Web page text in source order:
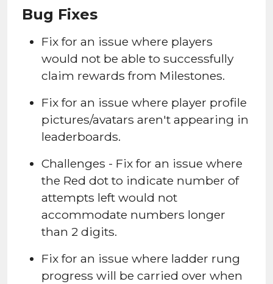
Bug Fixes
Fix for an issue where players
would not be able to successfully
claim rewards from Milestones.
Fix for an issue where player profile
pictures/avatars aren't appearing in
leaderboards.
Challenges - Fix for an issue where
the Red dot to indicate number of
attempts left would not
accommodate numbers longer
than 2 digits.
Fix for an issue where ladder rung
progress will be carried over when